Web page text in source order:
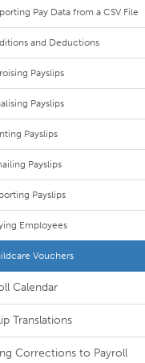
Pay Data from a CSV File
and Deductions
Payslips
Payslips
Payslips
Payslips
Payslips
Employees
Vouchers
Calendar
Translations
Corrections to Payroll